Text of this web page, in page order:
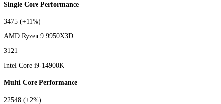
Single Core Performance
3475 (+11%)
AMD Ryzen 9 9950X3D
3121
Intel Core i9-14900K
Multi Core Performance
22548 (+2%)